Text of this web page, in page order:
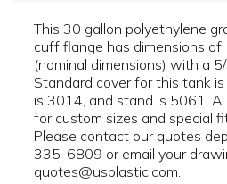
This 30 gallon polyethylene
cuff flange has dimensions of
(nominal dimensions) with a
Standard cover for this tank
is 3014, and stand is 5061. A
for custom sizes and special
Please contact our quotes
335-6809 or email your
quotes@usplastic.com.